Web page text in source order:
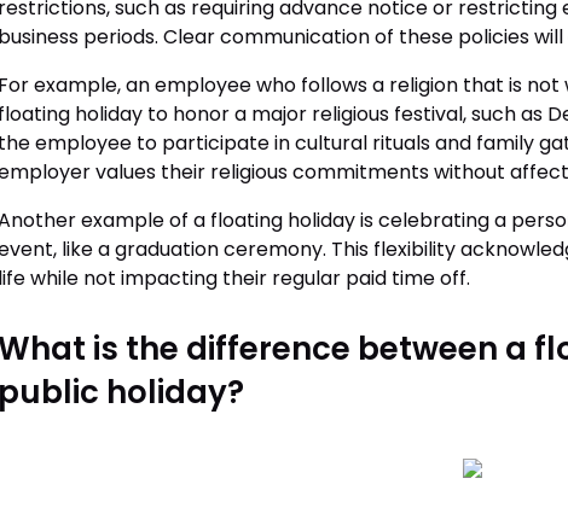
restrictions, such as requiring advance notice or restricting
business periods. Clear communication of these policies
For example, an employee who follows a religion that is
floating holiday to honor a major religious festival, such as
the employee to participate in cultural rituals and family
values their religious commitments without
example of a floating holiday is celebrating a
like a graduation ceremony. This flexibility
life while not impacting their regular paid time off.
is the difference between a
public holiday?